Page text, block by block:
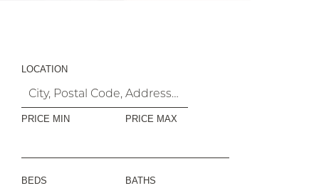
LOCATION
PRICE MIN PRICE MAX
BEDS BATHS